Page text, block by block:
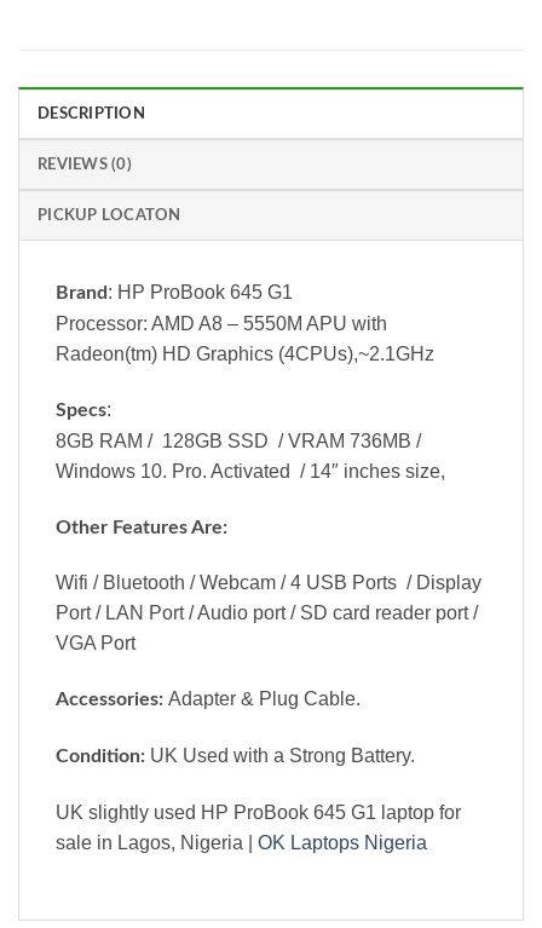
DESCRIPTION
REVIEWS (0)
PICKUP LOCATON
Brand : HP ProBook 645 G1
Processor: AMD A8 – 5550M APU with
Radeon(tm) HD Graphics (4CPUs),~2.1GHz
Specs:
8GB RAM / 128GB SSD / VRAM 736MB /
Windows 10. Pro. Activated / 14″ inches size,
Other Features Are:
Wifi / Bluetooth / Webcam / 4 USB Ports / Display
Port / LAN Port / Audio port / SD card reader port /
VGA Port
Accessories: Adapter & Plug Cable.
Condition: UK Used with a Strong Battery.
UK slightly used HP ProBook 645 G1 laptop for
sale in Lagos, Nigeria | OK Laptops Nigeria